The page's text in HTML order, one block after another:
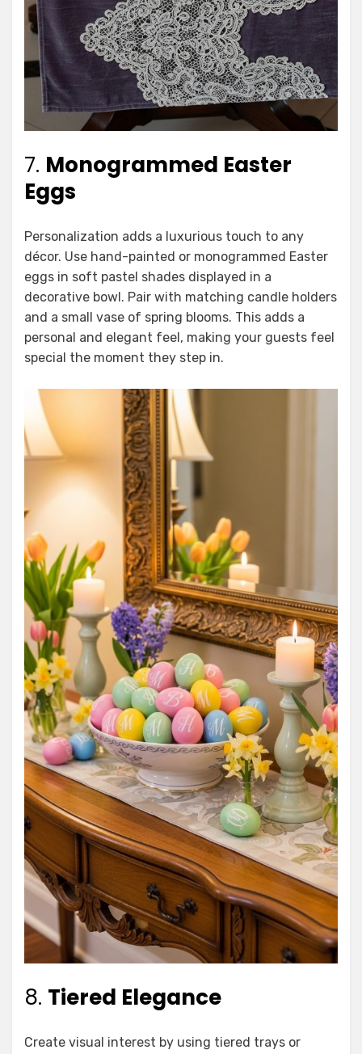
7. Monogrammed Easter
Eggs
Personalization adds a luxurious touch to any
décor. Use hand-painted or monogrammed Easter
eggs in soft pastel shades displayed in a
decorative bowl. Pair with matching candle holders
and a small vase of spring blooms. This adds a
personal and elegant feel, making your guests feel
special the moment they step in.
8. Tiered Elegance
Create visual interest by using tiered trays or